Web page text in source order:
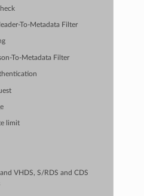
To-Metadata Filter
To-Metadata Filter
limit
VHDS, S/RDS and CDS